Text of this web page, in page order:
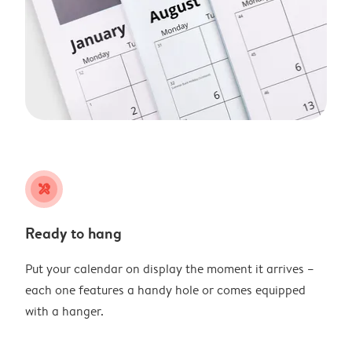
tools
Ready to hang
Put your calendar on display the moment it arrives –
each one features a handy hole or comes equipped
with a hanger.